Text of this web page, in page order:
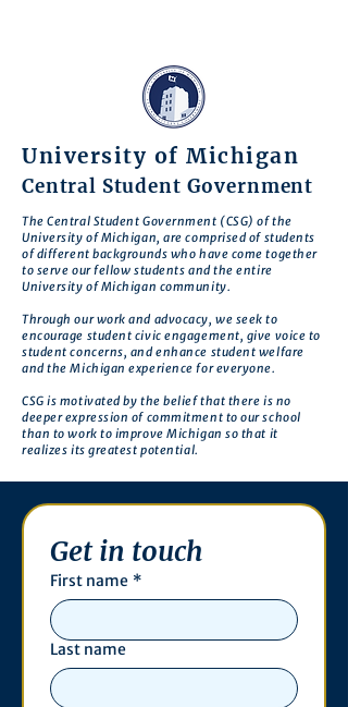
University of Michigan
Central Student Government
The Central Student Government (CSG) of the
University of Michigan, are comprised of students
of different backgrounds who have come together
to serve our fellow students and the entire
University of Michigan community.
Through our work and advocacy, we seek to
encourage student civic engagement, give voice to
student concerns, and enhance student welfare
and the Michigan experience for everyone.
CSG is motivated by the belief that there is no
deeper expression of commitment to our school
than to work to improve Michigan so that it
realizes its greatest potential.
Get in touch
First name *
Last name